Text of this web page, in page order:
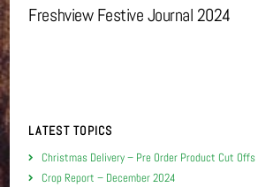
Freshview Festive Journal 2024
LATEST TOPICS
Christmas Delivery – Pre Order Product Cut Offs
Crop Report – December 2024